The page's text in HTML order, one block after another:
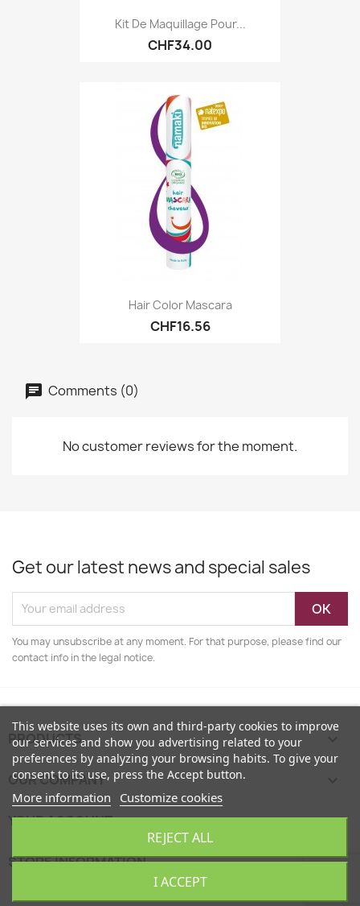
Kit De Maquillage Pour...
CHF34.00
Hair Color Mascara
CHF16.56
Comments (0)
No customer reviews for the moment.
Get our latest news and special sales
You may unsubscribe at any moment. For that purpose, please find our
contact info in the legal notice.
PRODUCTS
OUR COMPANY
YOUR ACCOUNT 
STORE INFORMATION keyboard_arrow_down
This website uses its own and third-party cookies to improve
our services and show you advertising related to your
preferences by analyzing your browsing habits. To give your
consent to its use, press the Accept button.
More information Customize cookies
REJECT ALL
I ACCEPT